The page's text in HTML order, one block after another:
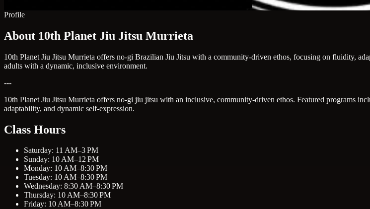
Profile
About 10th Planet Jiu Jitsu Murrieta
10th Planet Jiu Jitsu Murrieta offers no-gi Brazilian Jiu Jitsu with a community-driven ethos, focusing on fluidity,
adults with a dynamic, inclusive environment.
---
10th Planet Jiu Jitsu Murrieta offers no-gi jiu jitsu with an inclusive, community-driven ethos. Featured programs
adaptability, and dynamic self-expression.
Class Hours
Saturday: 11 AM–3 PM
Sunday: 10 AM–12 PM
Monday: 10 AM–8:30 PM
Tuesday: 10 AM–8:30 PM
Wednesday: 8:30 AM–8:30 PM
Thursday: 10 AM–8:30 PM
Friday: 10 AM–8:30 PM